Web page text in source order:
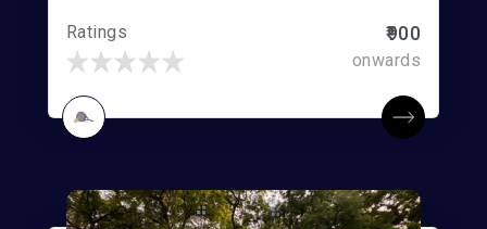
Ratings ₹900
onwards